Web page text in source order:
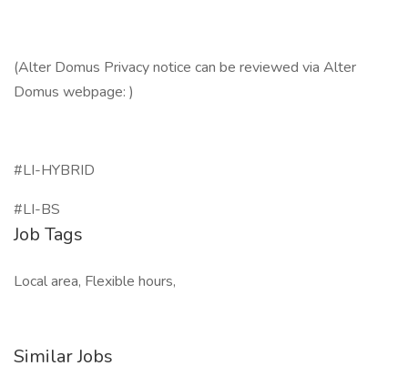
(Alter Domus Privacy notice can be reviewed via Alter
Domus webpage: )
#LI-HYBRID
#LI-BS
Job Tags
Local area, Flexible hours,
Similar Jobs